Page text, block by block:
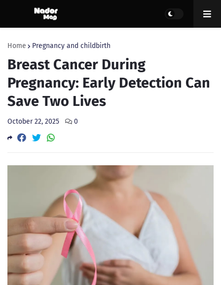
Home Pregnancy and childbirth
Breast Cancer During
Pregnancy: Early Detection Can
Save Two Lives
October 22, 2025 0